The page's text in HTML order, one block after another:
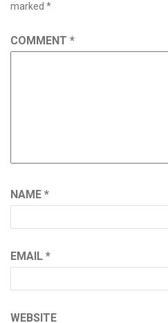
marked *
COMMENT *
NAME *
EMAIL *
WEBSITE